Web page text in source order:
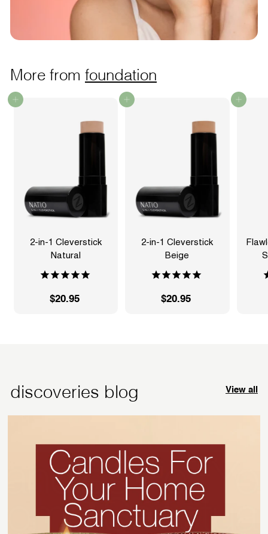
More from foundation
Add to cart
2-in-1 Cleverstick
Natural
$20.95$
Add to cart
2-in-1 Cleverstick
Beige
$20.95$
Add to cart
discoveries blog View all